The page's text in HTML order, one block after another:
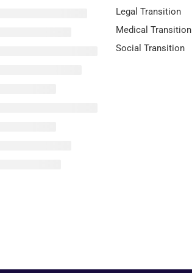
Legal Transition
Medical Transition
Social Transition